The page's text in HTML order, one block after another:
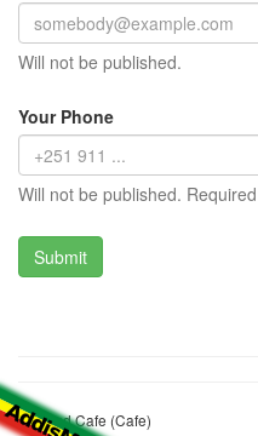
Will not be published.
Your Phone
Will not be published.
Namrud Cafe (Cafe)